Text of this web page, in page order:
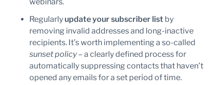
Regularly update your subscriber list by
removing invalid addresses and long-inactive
recipients. It’s worth implementing a so-called
sunset policy– a clearly defined process for
automatically suppressing contacts that haven’t
opened any emails for a set period of time.